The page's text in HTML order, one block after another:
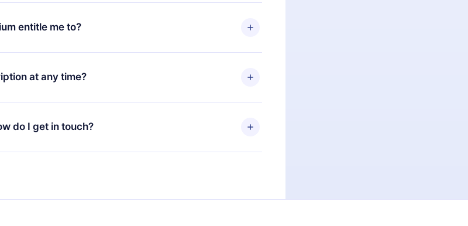
apply from the next billing period. For example, if you
subscription to an annual one, after confirming the
new plan will only be applied and charged after that
entitle me to?
guarantees you access to our entire library of 2500+ titles
Spanish, and Portuguese) that you can read or listen to
available for iOS, Android, and Computer. You can also read
at any time?
your 12min subscription, you can cancel at any time and
occur.
do I get in touch?
.